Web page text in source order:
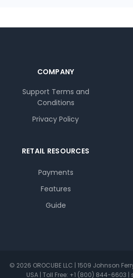
COMPANY
Support Terms and
Conditions
Privacy Policy
RETAIL RESOURCES
Payments
Features
Guide
© 2026 OROCUBE LLC | 1509 Johnson
USA | Toll Free: +1 (800) 844-6603